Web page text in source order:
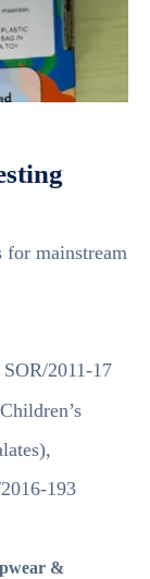
for mainstream
2011-17
193
&